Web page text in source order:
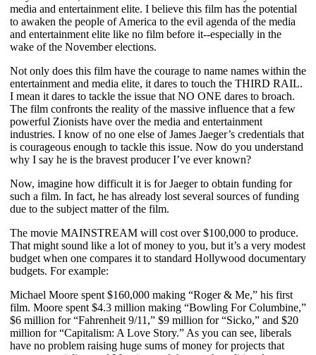
media and entertainment elite. I believe this film has the potential
to awaken the people of America to the evil agenda of the media
and entertainment elite like no film before it--especially in the
wake of the November elections.
Not only does this film have the courage to name names within the
entertainment and media elite, it dares to touch the THIRD RAIL.
I mean it dares to tackle the issue that NO ONE dares to broach.
The film confronts the reality of the massive influence that a few
powerful Zionists have over the media and entertainment
industries. I know of no one else of James Jaeger’s credentials that
is courageous enough to tackle this issue. Now do you understand
why I say he is the bravest producer I’ve ever known?
Now, imagine how difficult it is for Jaeger to obtain funding for
such a film. In fact, he has already lost several sources of funding
due to the subject matter of the film.
The movie MAINSTREAM will cost over $100,000 to produce.
That might sound like a lot of money to you, but it’s a very modest
budget when one compares it to standard Hollywood documentary
budgets. For example:
Michael Moore spent $160,000 making “Roger & Me,” his first
film. Moore spent $4.3 million making “Bowling For Columbine,”
$6 million for “Fahrenheit 9/11,” $9 million for “Sicko,” and $20
million for “Capitalism: A Love Story.” As you can see, liberals
have no problem raising huge sums of money for projects that